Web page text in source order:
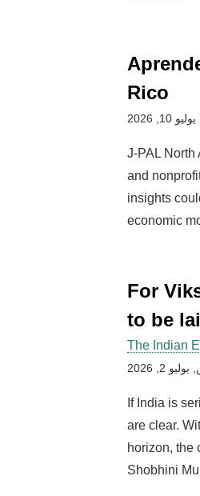
Rico
10, 2026
J-PAL North
and
insights
economic
For
to be
The Indian
2, 2026
If India is
are clear.
horizon, the
Shobhini